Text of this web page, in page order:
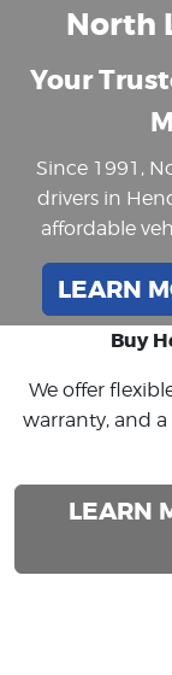
North
Your
Since 1991,
drivers in
affordable
LEARN
Buy
We offer
warranty, and
LEARN